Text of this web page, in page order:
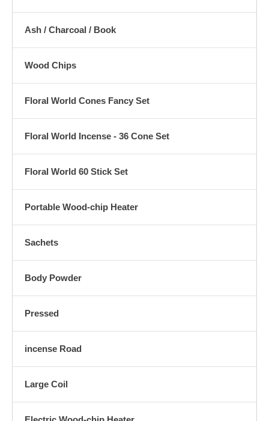
Ash / Charcoal / Book
Wood Chips
Floral World Cones Fancy Set
Floral World Incense - 36 Cone Set
Floral World 60 Stick Set
Portable Wood-chip Heater
Sachets
Body Powder
Pressed
incense Road
Large Coil